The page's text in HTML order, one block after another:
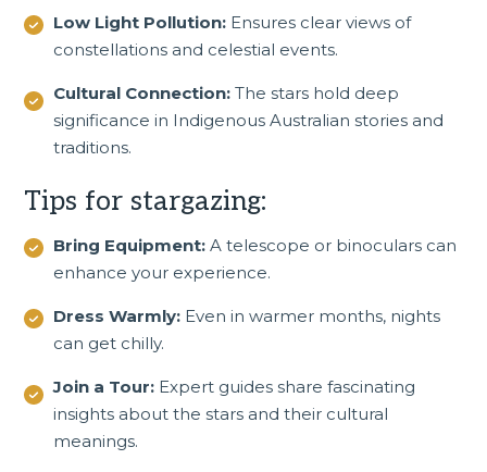
Low Light Pollution:Ensures clear views of
constellations and celestial events.
Cultural Connection: The stars hold deep
significance in Indigenous Australian stories and
traditions.
Tips for stargazing:
Bring Equipment:A telescope or binoculars can
enhance your experience.
Dress Warmly: Even in warmer months, nights
can get chilly.
Join a Tour:Expert guides share fascinating
insights about the stars and their cultural
meanings.